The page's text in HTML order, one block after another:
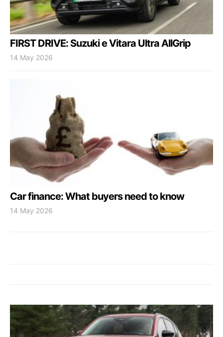
FIRST DRIVE: Suzuki e Vitara Ultra AllGrip
14 May 2026
Car finance: What buyers need to know
14 May 2026